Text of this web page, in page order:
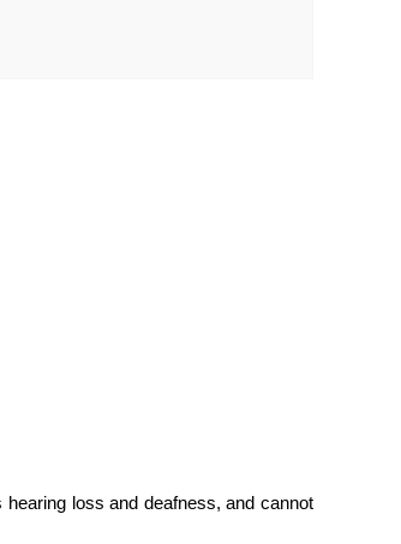
loss and deafness, and cannot